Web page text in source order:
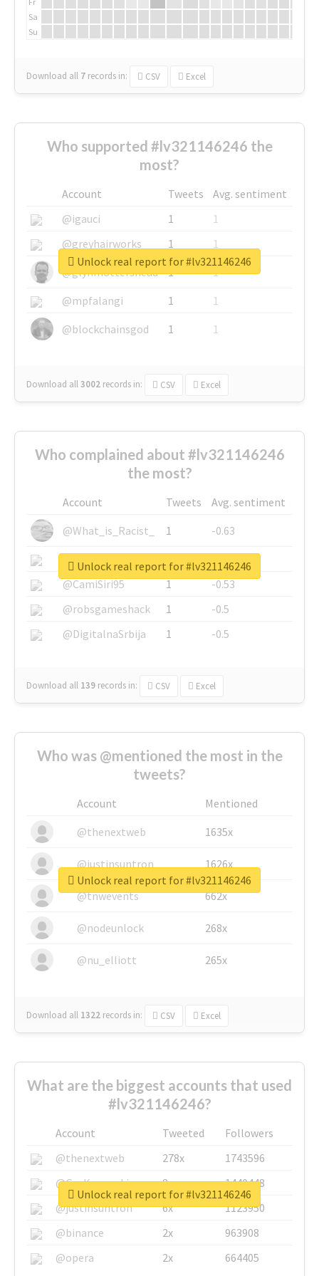
Sa
Su
Download all 7 records in: CSV Excel
Who supported #lv321146246 the
most?
Account Tweets
Avg. sentiment
@igauci
1
1
@greyhairworks
1
1
@glynmottershead
1
1
@mpfalangi
1
1
@blockchainsgod
1 1
Download all3002 records in: CSV Excel
Unlock real report for #lv321146246
Who complained about #lv321146246
the most?
Account Tweets
Avg. sentiment
@What_is_Racist_
1
-0.63
@SkateChart
1
-0.6
@CamiSiri95
1
-0.53
@robsgameshack
1
-0.5
@DigitalnaSrbija
1 -0.5
Download all 139 records in: CSV Excel
Unlock real report for #lv321146246
Who was @mentioned the most in the
tweets?
Account
Mentioned
@thenextweb
1635x
@justinsuntron 1626x
@tnwevents 662x
@nodeunlock 268x
@nu_elliott 265x
Download all 1322 records in: CSV Excel
Unlock real report for #lv321146246
What are the biggest accounts that used
#lv321146246?
Account Tweeted
Followers
@thenextweb
278x
1743596
@GuyKawasaki
8x
1440448
@justinsuntron
6x
1123950
@binance
2x
963908
@opera
2x 664405
Unlock real report for #lv321146246